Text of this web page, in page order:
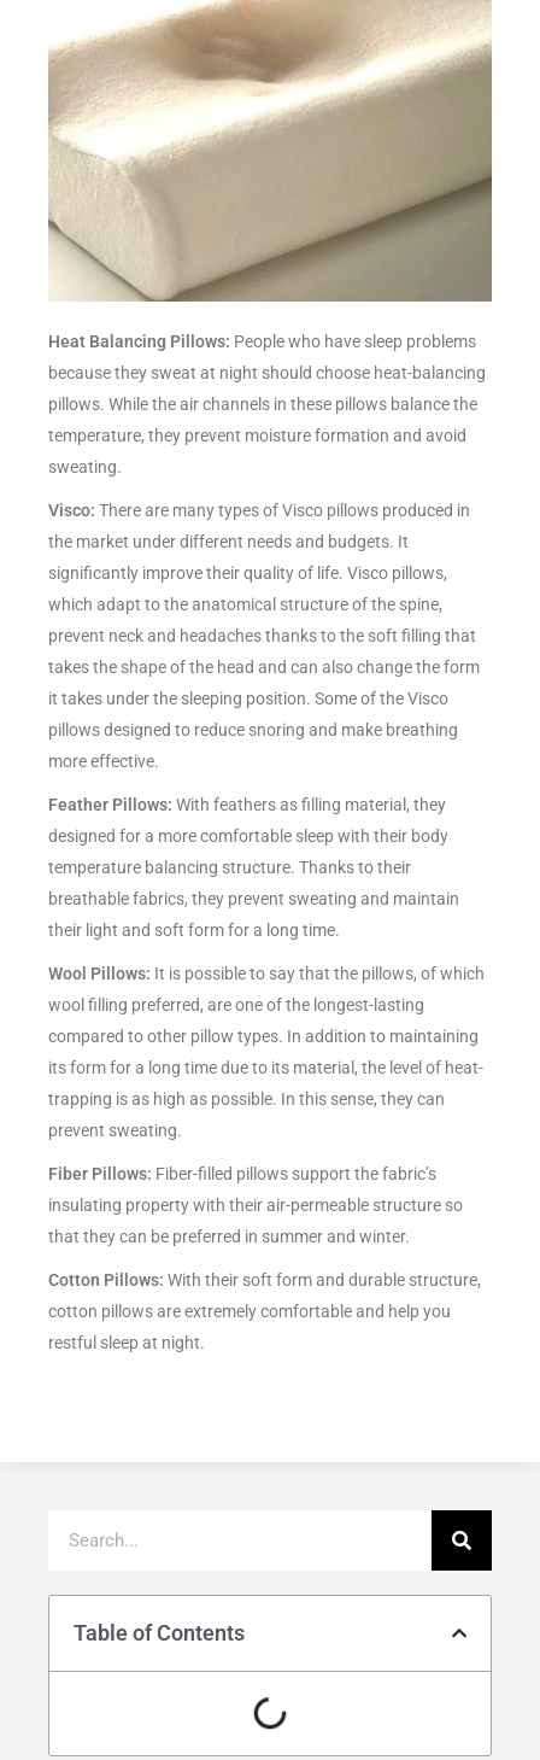
Heat Balancing Pillows: People who have sleep problems
because they sweat at night should choose heat-balancing
pillows. While the air channels in these pillows balance the
temperature, they prevent moisture formation and avoid
sweating.
Visco: There are many types of Visco pillows produced in
the market under different needs and budgets. It
significantly improve their quality of life. Visco pillows,
which adapt to the anatomical structure of the spine,
prevent neck and headaches thanks to the soft filling that
takes the shape of the head and can also change the form
it takes under the sleeping position. Some of the Visco
pillows designed to reduce snoring and make breathing
more effective.
Feather Pillows: With feathers as filling material, they
designed for a more comfortable sleep with their body
temperature balancing structure. Thanks to their
breathable fabrics, they prevent sweating and maintain
their light and soft form for a long time.
Wool Pillows: It is possible to say that the pillows, of which
wool filling preferred, are one of the longest-lasting
compared to other pillow types. In addition to maintaining
its form for a long time due to its material, the level of heat-
trapping is as high as possible. In this sense, they can
prevent sweating.
Fiber Pillows: Fiber-filled pillows support the fabric’s
insulating property with their air-permeable structure so
that they can be preferred in summer and winter.
Cotton Pillows: With their soft form and durable structure,
cotton pillows are extremely comfortable and help you
restful sleep at night.
Table of Contents